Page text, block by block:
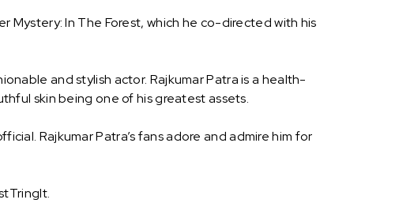
Mystery: In The Forest, which he co-directed with his
and stylish actor. Rajkumar Patra is a health-
skin being one of his greatest assets.
Rajkumar Patra’s fans adore and admire him for